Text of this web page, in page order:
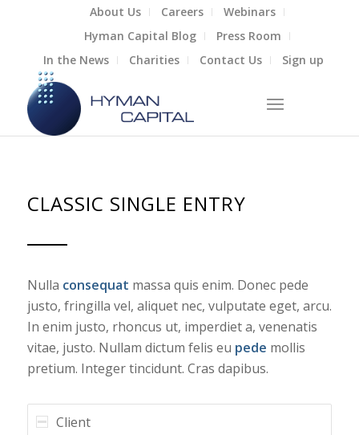
About Us Careers
Webinars
Hyman Capital Blog
Press Room
In the News
Charities Contact Us Sign up
CLASSIC SINGLE ENTRY
Nulla consequat massa quis enim. Donec pede
justo, fringilla vel, aliquet nec, vulputate eget, arcu.
In enim justo, rhoncus ut, imperdiet a, venenatis
vitae, justo. Nullam dictum felis eu pede mollis
pretium. Integer tincidunt. Cras dapibus.
Client